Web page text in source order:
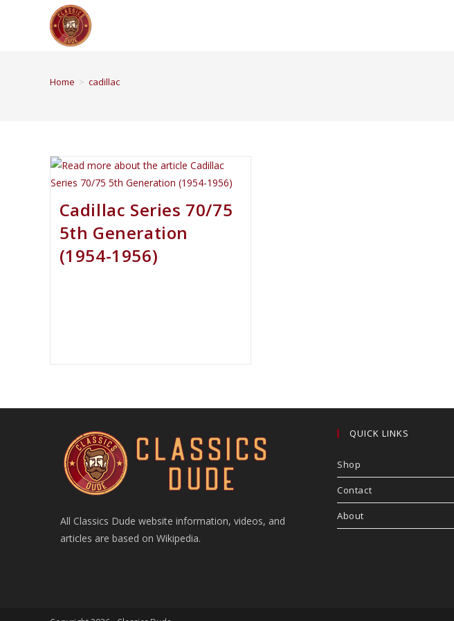
Home > cadillac
Cadillac Series 70/75
5th Generation
(1954-1956)
All Classics Dude website information, videos, and
articles are based on Wikipedia.
QUICK LINKS
Shop
Contact
About